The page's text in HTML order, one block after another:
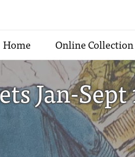
Home Online Collection
Jan-Sept